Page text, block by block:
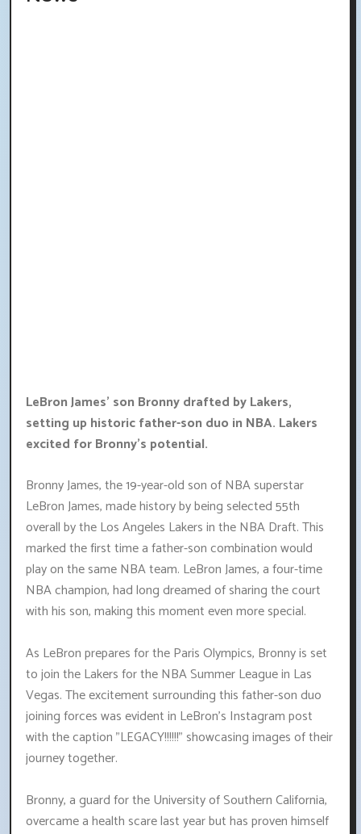
LeBron James' son Bronny drafted by Lakers,
setting up historic father-son duo in NBA. Lakers
excited for Bronny's potential.
Bronny James, the 19-year-old son of NBA superstar
LeBron James, made history by being selected 55th
overall by the Los Angeles Lakers in the NBA Draft. This
marked the first time a father-son combination would
play on the same NBA team. LeBron James, a four-time
NBA champion, had long dreamed of sharing the court
with his son, making this moment even more special.
As LeBron prepares for the Paris Olympics, Bronny is set
to join the Lakers for the NBA Summer League in Las
Vegas. The excitement surrounding this father-son duo
joining forces was evident in LeBron's Instagram post
with the caption "LEGACY!!!!!!" showcasing images of their
journey together.
Bronny, a guard for the University of Southern California,
overcame a health scare last year but has proven himself